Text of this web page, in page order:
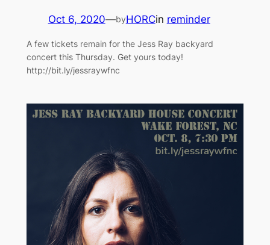
Oct 6, 2020—byHORCin reminder
A few tickets remain for the Jess Ray backyard
concert this Thursday. Get yours today!
http://bit.ly/jessraywfnc